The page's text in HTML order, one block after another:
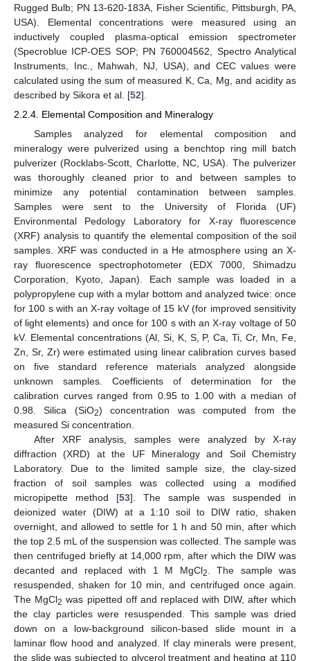
Rugged Bulb; PN 13-620-183A, Fisher Scientific, Pittsburgh, PA,
USA). Elemental concentrations were measured using an
inductively coupled plasma-optical emission spectrometer
(Specroblue ICP-OES SOP; PN 760004562, Spectro Analytical
Instruments, Inc., Mahwah, NJ, USA), and CEC values were
calculated using the sum of measured K, Ca, Mg, and acidity as
described by Sikora et al. [52].
2.2.4. Elemental Composition and Mineralogy
Samples analyzed for elemental composition and
mineralogy were pulverized using a benchtop ring mill batch
pulverizer (Rocklabs-Scott, Charlotte, NC, USA). The pulverizer
was thoroughly cleaned prior to and between samples to
minimize any potential contamination between samples.
Samples were sent to the University of Florida (UF)
Environmental Pedology Laboratory for X-ray fluorescence
(XRF) analysis to quantify the elemental composition of the soil
samples. XRF was conducted in a He atmosphere using an X-
ray fluorescence spectrophotometer (EDX 7000, Shimadzu
Corporation, Kyoto, Japan). Each sample was loaded in a
polypropylene cup with a mylar bottom and analyzed twice: once
for 100 s with an X-ray voltage of 15 kV (for improved sensitivity
of light elements) and once for 100 s with an X-ray voltage of 50
kV. Elemental concentrations (Al, Si, K, S, P, Ca, Ti, Cr, Mn, Fe,
Zn, Sr, Zr) were estimated using linear calibration curves based
on five standard reference materials analyzed alongside
unknown samples. Coefficients of determination for the
calibration curves ranged from 0.95 to 1.00 with a median of
0.98. Silica (SiO2) concentration was computed from the
measured Si concentration.
After XRF analysis, samples were analyzed by X-ray
diffraction (XRD) at the UF Mineralogy and Soil Chemistry
Laboratory. Due to the limited sample size, the clay-sized
fraction of soil samples was collected using a modified
micropipette method [53]. The sample was suspended in
deionized water (DIW) at a 1:10 soil to DIW ratio, shaken
overnight, and allowed to settle for 1 h and 50 min, after which
the top 2.5 mL of the suspension was collected. The sample was
then centrifuged briefly at 14,000 rpm, after which the DIW was
decanted and replaced with 1 M MgCl2
. The sample was
resuspended, shaken for 10 min, and centrifuged once again.
The MgCl2 was pipetted off and replaced with DIW, after which
the clay particles were resuspended. This sample was dried
down on a low-background silicon-based slide mount in a
laminar flow hood and analyzed. If clay minerals were present,
the slide was subjected to glycerol treatment and heating at 110